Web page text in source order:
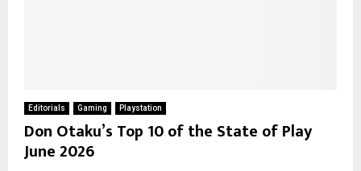
Editorials Gaming Playstation
Don Otaku’s Top 10 of the State of Play
June 2026